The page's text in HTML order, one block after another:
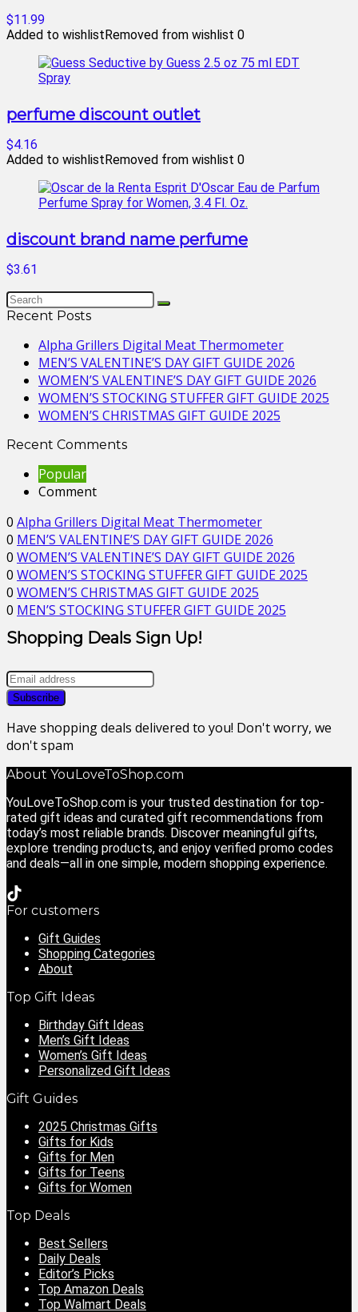
$11.99
Added to wishlistRemoved from wishlist 0
perfume discount outlet
$4.16
Added to wishlistRemoved from wishlist 0
discount brand name perfume
$3.61
Recent Posts
Alpha Grillers Digital Meat Thermometer
MEN’S VALENTINE’S DAY GIFT GUIDE 2026
WOMEN’S VALENTINE’S DAY GIFT GUIDE 2026
WOMEN’S STOCKING STUFFER GIFT GUIDE 2025
WOMEN’S CHRISTMAS GIFT GUIDE 2025
Recent Comments
Popular
Comment
0 Alpha Grillers Digital Meat Thermometer
0 MEN’S VALENTINE’S DAY GIFT GUIDE 2026
0 WOMEN’S VALENTINE’S DAY GIFT GUIDE 2026
0 WOMEN’S STOCKING STUFFER GIFT GUIDE 2025
0 WOMEN’S CHRISTMAS GIFT GUIDE 2025
0 MEN’S STOCKING STUFFER GIFT GUIDE 2025
Shopping Deals Sign Up!
Have shopping deals delivered to you! Don't worry, we
don't spam
About YouLoveToShop.com
YouLoveToShop.com is your trusted destination for top-
rated gift ideas and curated gift recommendations from
today’s most reliable brands. Discover meaningful gifts,
explore trending products, and enjoy verified promo codes
and deals—all in one simple, modern shopping experience.
For customers
Gift Guides
Shopping Categories
About
Top Gift Ideas
Birthday Gift Ideas
Men’s Gift Ideas
Women’s Gift Ideas
Personalized Gift Ideas
Gift Guides
2025 Christmas Gifts
Gifts for Kids
Gifts for Men
Gifts for Teens
Gifts for Women
Top Deals
Best Sellers
Daily Deals
Editor’s Picks
Top Amazon Deals
Top Walmart Deals